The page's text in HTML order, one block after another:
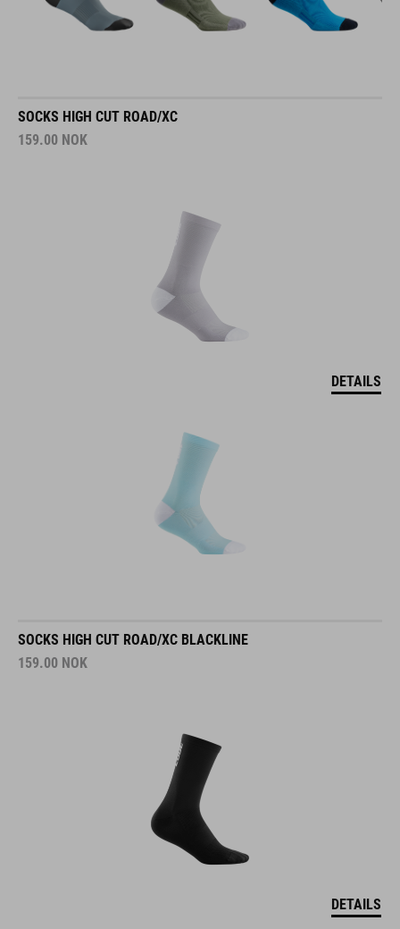
SOCKS HIGH CUT ROAD/XC
159.00 NOK
DETAILS
SOCKS HIGH CUT ROAD/XC BLACKLINE
159.00 NOK
DETAILS